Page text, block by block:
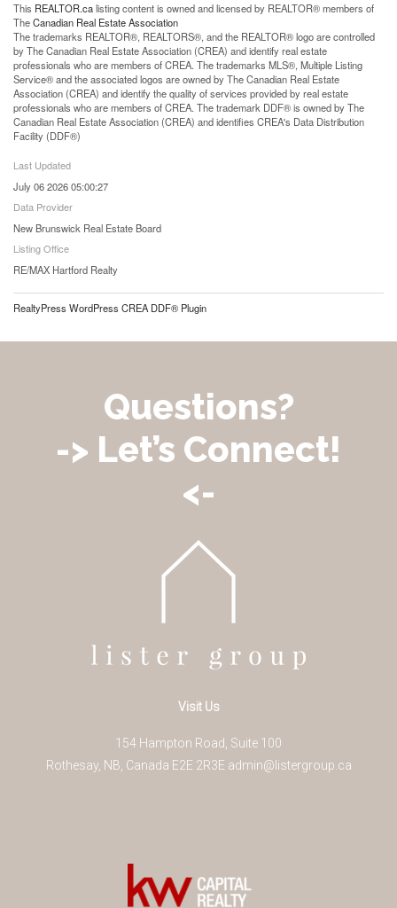
This REALTOR.calisting content is owned and licensed by REALTOR® members of
TheCanadian Real Estate Association
The trademarks REALTOR®, REALTORS®, and the REALTOR® logo are controlled
by The Canadian Real Estate Association (CREA) and identify real estate
professionals who are members of CREA. The trademarks MLS®, Multiple Listing
Service® and the associated logos are owned by The Canadian Real Estate
Association (CREA) and identify the quality of services provided by real estate
professionals who are members of CREA. The trademark DDF® is owned by The
Canadian Real Estate Association (CREA) and identifies CREA's Data Distribution
Facility (DDF®)
Last Updated
July 06 2026 05:00:27
Data Provider
New Brunswick Real Estate Board
Listing Office
RE/MAX Hartford Realty
RealtyPress WordPress CREA DDF® Plugin
Questions?
-> Let’s Connect!
<-
Visit Us
154 Hampton Road, Suite 100
Rothesay, NB Canada E2E 2R3E admin@listergroup.ca